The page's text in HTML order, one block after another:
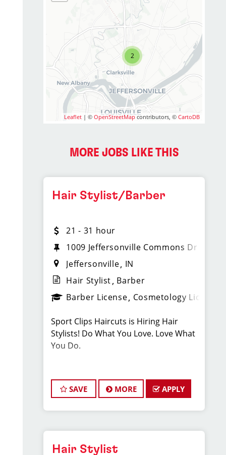
2
Leaflet | ©OpenStreetMapcontributors, ©CartoDB
MORE JOBS LIKE THIS
Hair Stylist/Barber
21 - 31 hour
1009 Jeffersonville Commons Dr
Jeffersonville IN
Hair Stylist Barber
Barber License Cosmetology License
Sport Clips Haircuts is Hiring Hair
Stylists! Do What You Love. Love What
You Do.
JOB DESCRIPTION
Our salon in Jeffersonville (in the
Kroger shopping center) is looking for
passionate about cutting hair and
making their clients look great! Our
SAVE MORE APPLY
Hair Stylist